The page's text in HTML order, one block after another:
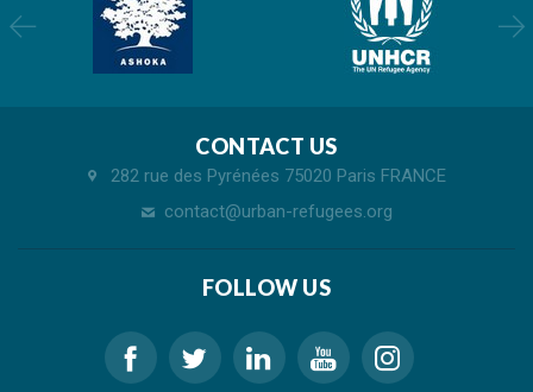
CONTACT US
282 rue des Pyrénées 75020 Paris FRANCE
contact@urban-refugees.org
FOLLOW US